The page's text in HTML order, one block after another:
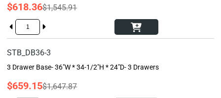
$618.36$1,545.91
STB_DB36-3
3 Drawer Base- 36"W * 34-1/2"H * 24"D- 3 Drawers
$659.15$1,647.87